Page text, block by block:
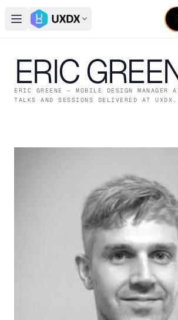
Open main menu
Switch conference
ERIC
ERIC GREENE — MOBILE DESIGN MANAGER
TALKS AND SESSIONS DELIVERED AT UXDX.